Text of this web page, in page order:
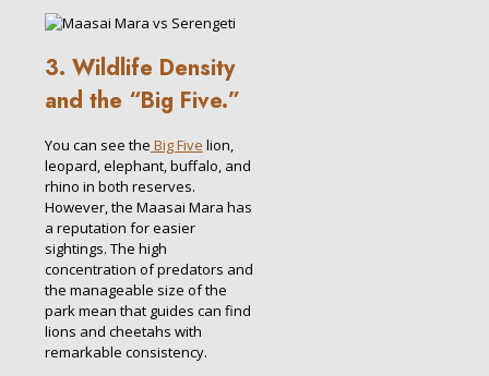
3. Wildlife Density
and the “Big Five.”
You can see the Big Five lion,
leopard, elephant, buffalo, and
rhino in both reserves.
However, the Maasai Mara has
a reputation for easier
sightings. The high
concentration of predators and
the manageable size of the
park mean that guides can find
lions and cheetahs with
remarkable consistency.